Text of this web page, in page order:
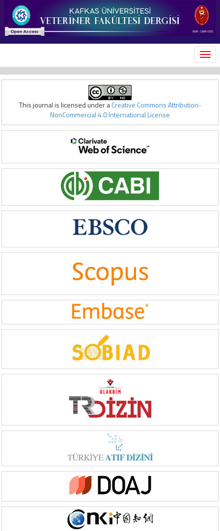
This journal is licensed under aCreative Commons Attribution-
NonCommercial 4.0 International License